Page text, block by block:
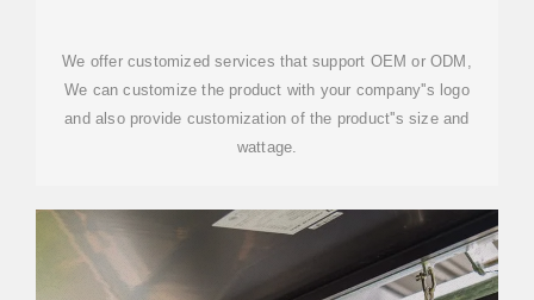
We offer customized services that support OEM or ODM,
We can customize the product with your company''s logo
and also provide customization of the product''s size and
wattage.